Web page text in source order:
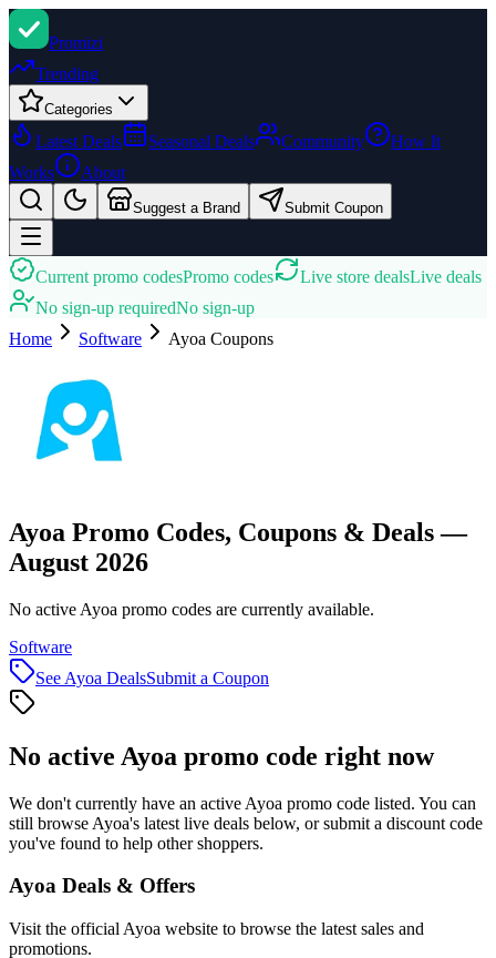
Promizi
Trending
Categories
Latest Deals Seasonal Deals Community
How It
Works
About
Suggest a Brand Submit Coupon
Current promo codesPromo codes Live store dealsLive deals
No sign-up requiredNo sign-up
Home
Software Ayoa Coupons
Ayoa Promo Codes, Coupons & Deals —
August 2026
No active Ayoa promo codes are currently available.
Software
See Ayoa DealsSubmit a Coupon
No active Ayoa promo code right now
We don't currently have an active Ayoa promo code listed. You can
still browse Ayoa's latest live deals below, or submit a discount code
you've found to help other shoppers.
Ayoa Deals & Offers
Visit the official Ayoa website to browse the latest sales and
promotions.